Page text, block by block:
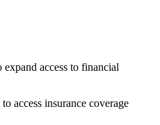
access to financial
access insurance coverage